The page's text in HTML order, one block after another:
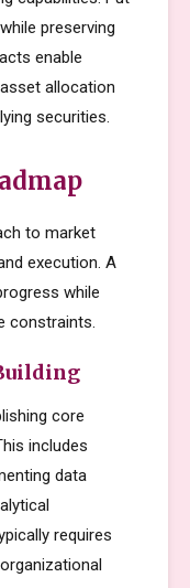
preserving
enable
allocation
securities.
to market
execution. A
while
constraints.
core
includes
data
requires